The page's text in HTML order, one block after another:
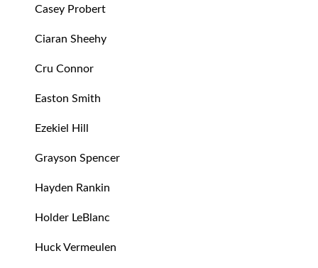
Casey Probert
Ciaran Sheehy
Cru Connor
Easton Smith
Ezekiel Hill
Grayson Spencer
Hayden Rankin
Holder LeBlanc
Huck Vermeulen